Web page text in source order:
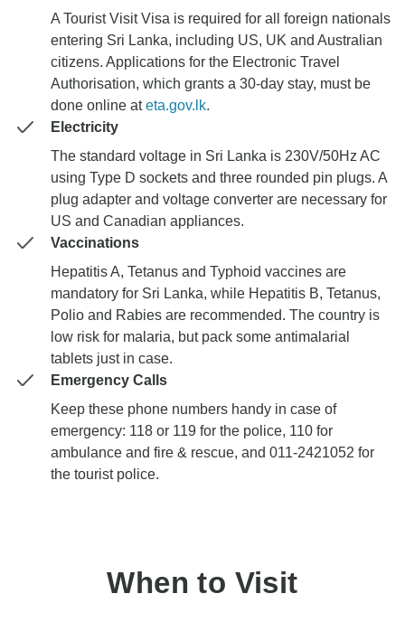
A Tourist Visit Visa is required for all foreign nationals
entering Sri Lanka, including US, UK and Australian
citizens. Applications for the Electronic Travel
Authorisation, which grants a 30-day stay, must be
done online ateta.gov.lk.
Electricity
The standard voltage in Sri Lanka is 230V/50Hz AC
using Type D sockets and three rounded pin plugs. A
plug adapter and voltage converter are necessary for
US and Canadian appliances.
Vaccinations
Hepatitis A, Tetanus and Typhoid vaccines are
mandatory for Sri Lanka, while Hepatitis B, Tetanus,
Polio and Rabies are recommended. The country is
low risk for malaria, but pack some antimalarial
tablets just in case.
Emergency Calls
Keep these phone numbers handy in case of
emergency: 118 or 119 for the police, 110 for
ambulance and fire & rescue, and 011-2421052 for
the tourist police.
When to Visit